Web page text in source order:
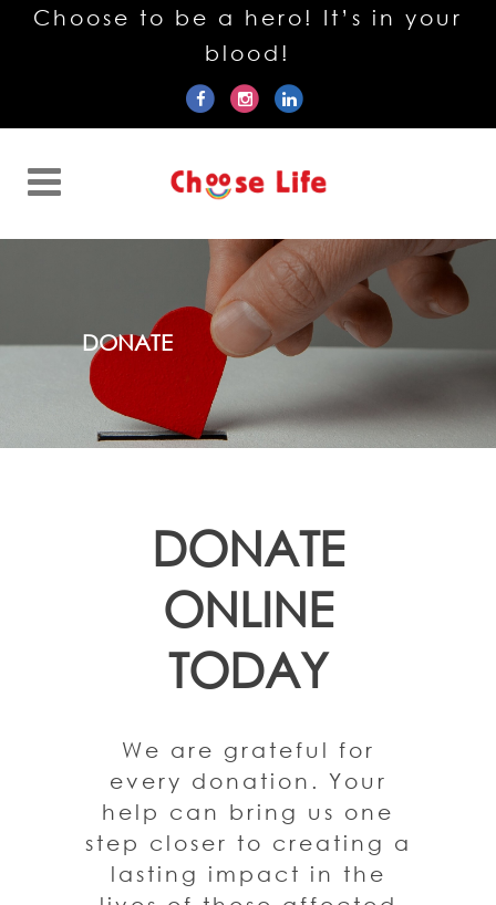
Choose to be a hero! It’s in your
blood!
DONATE
DONATE
ONLINE
TODAY
We are grateful for
every donation. Your
help can bring us one
step closer to creating a
lasting impact in the